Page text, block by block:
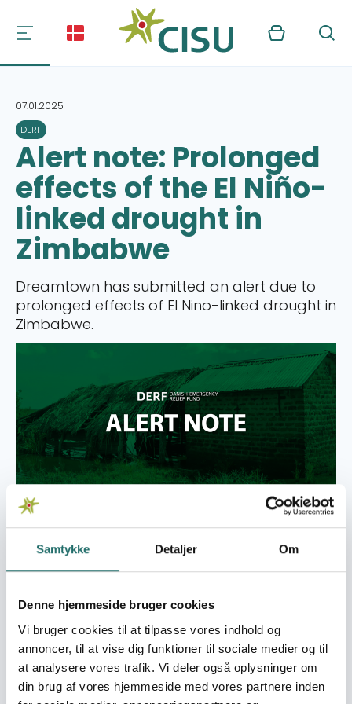
Samtykke Detaljer Om
Denne hjemmeside bruger cookies
Vi bruger cookies til at tilpasse vores indhold og
annoncer, til at vise dig funktioner til sociale medier og til
at analysere vores trafik. Vi deler også oplysninger om
din brug af vores hjemmeside med vores partnere inden
Kurv Søg
07.01.2025
DERF
Alert note: Prolonged
effects of the El Niño-
linked drought in
Zimbabwe
Dreamtown has submitted an alert due to
prolonged effects of El Nino-linked drought in
Zimbabwe.
Foto: Alberte Maimburg
The current crisis is primarily attributed to climate
change-induced drought, exacerbating existing
vulnerabilities in Zimbabwe. Prolonged dry spells
water sources, and diminished agricultural
productivity. The ongoing macroeconomic issues in
Zimbabwe are expected to further compound the
impact of the poor harvests across the country
through the post-harvest period as households
largely remain dependent on market purchases for